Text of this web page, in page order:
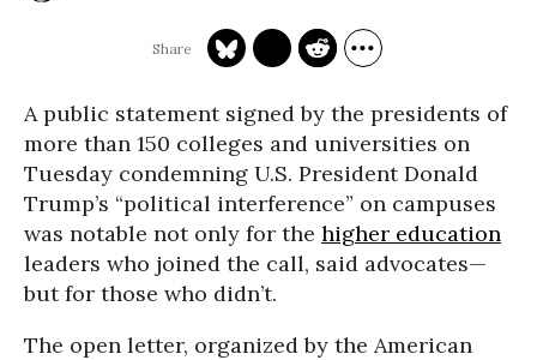
A public statement signed by the presidents of
more than 150 colleges and universities on
Tuesday condemning U.S. President Donald
Trump’s “political interference” on campuses
was notable not only for the higher education
leaders who joined the call, said advocates—
but for those who didn’t.
The open letter, organized by the American